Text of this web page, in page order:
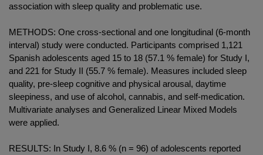
association with sleep quality and problematic use.
METHODS: One cross-sectional and one longitudinal (6-month
interval) study were conducted. Participants comprised 1,121
Spanish adolescents aged 15 to 18 (57.1 % female) for Study I,
and 221 for Study II (55.7 % female). Measures included sleep
quality, pre-sleep cognitive and physical arousal, daytime
sleepiness, and use of alcohol, cannabis, and self-medication.
Multivariate analyses and Generalized Linear Mixed Models
were applied.
RESULTS: In Study I, 8.6 % (n = 96) of adolescents reported